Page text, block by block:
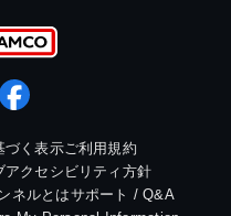
づく表示ご利用規約
アクセシビリティ方針
ネルとはサポート / Q&A